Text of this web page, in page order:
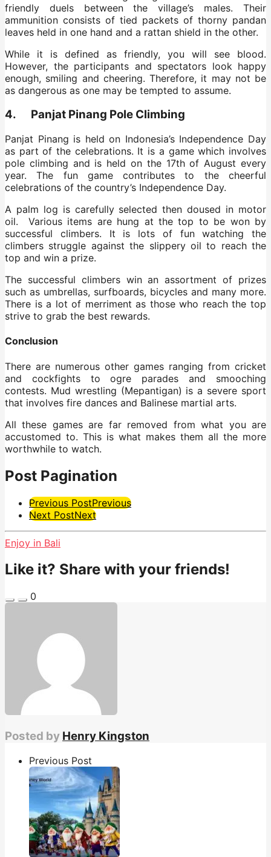
friendly duels between the village’s males. Their
ammunition consists of tied packets of thorny pandan
leaves held in one hand and a rattan shield in the other.
While it is defined as friendly, you will see blood.
However, the participants and spectators look happy
enough, smiling and cheering. Therefore, it may not be
as dangerous as one may be tempted to assume.
4. Panjat Pinang Pole Climbing
Panjat Pinang is held on Indonesia’s Independence Day
as part of the celebrations. It is a game which involves
pole climbing and is held on the 17th of August every
year. The fun game contributes to the cheerful
celebrations of the country’s Independence Day.
A palm log is carefully selected then doused in motor
oil. Various items are hung at the top to be won by
successful climbers. It is lots of fun watching the
climbers struggle against the slippery oil to reach the
top and win a prize.
The successful climbers win an assortment of prizes
such as umbrellas, surfboards, bicycles and many more.
There is a lot of merriment as those who reach the top
strive to grab the best rewards.
Conclusion
There are numerous other games ranging from cricket
and cockfights to ogre parades and smooching
contests. Mud wrestling (Mepantigan) is a severe sport
that involves fire dances and Balinese martial arts.
All these games are far removed from what you are
accustomed to. This is what makes them all the more
worthwhile to watch.
Post Pagination
Previous PostPrevious
Next PostNext
Enjoy in Bali
Like it? Share with your friends!
0
Posted by Henry Kingston
Previous Post